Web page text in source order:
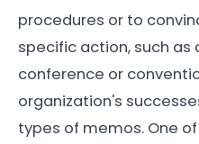
procedures or to
specific action, such
conference or
organization's
types of memos. One